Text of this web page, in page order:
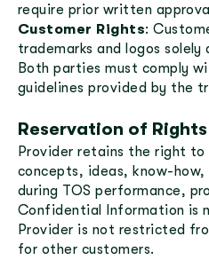
require prior written
Customer Rights:
trademarks and logos solely
Both parties must comply
guidelines provided by the
Reservation of Rights
Provider retains the right to
concepts, ideas, know-
during TOS performance,
Confidential Information is
Provider is not restricted
for other customers.